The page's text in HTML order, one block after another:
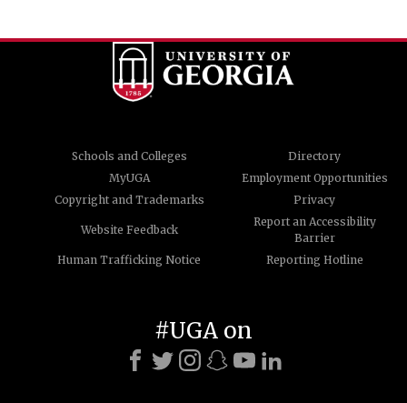
Schools and Colleges
Directory
MyUGA
Employment Opportunities
Copyright and Trademarks
Privacy
Website Feedback
Report an Accessibility
Barrier
Human Trafficking Notice
Reporting Hotline
#UGA on